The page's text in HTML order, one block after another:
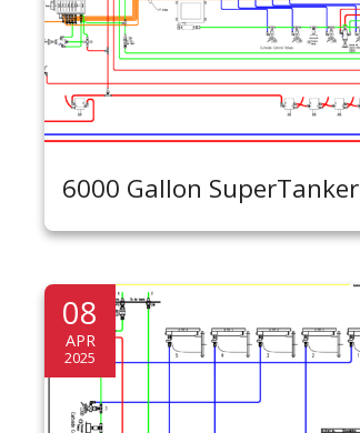
6000 Gallon SuperTanker
08
APR
2025